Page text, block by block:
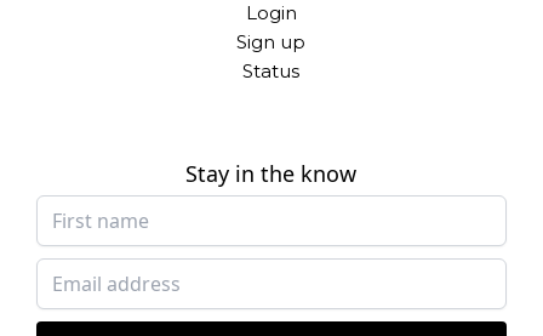
Login
Sign up
Status
Stay in the know